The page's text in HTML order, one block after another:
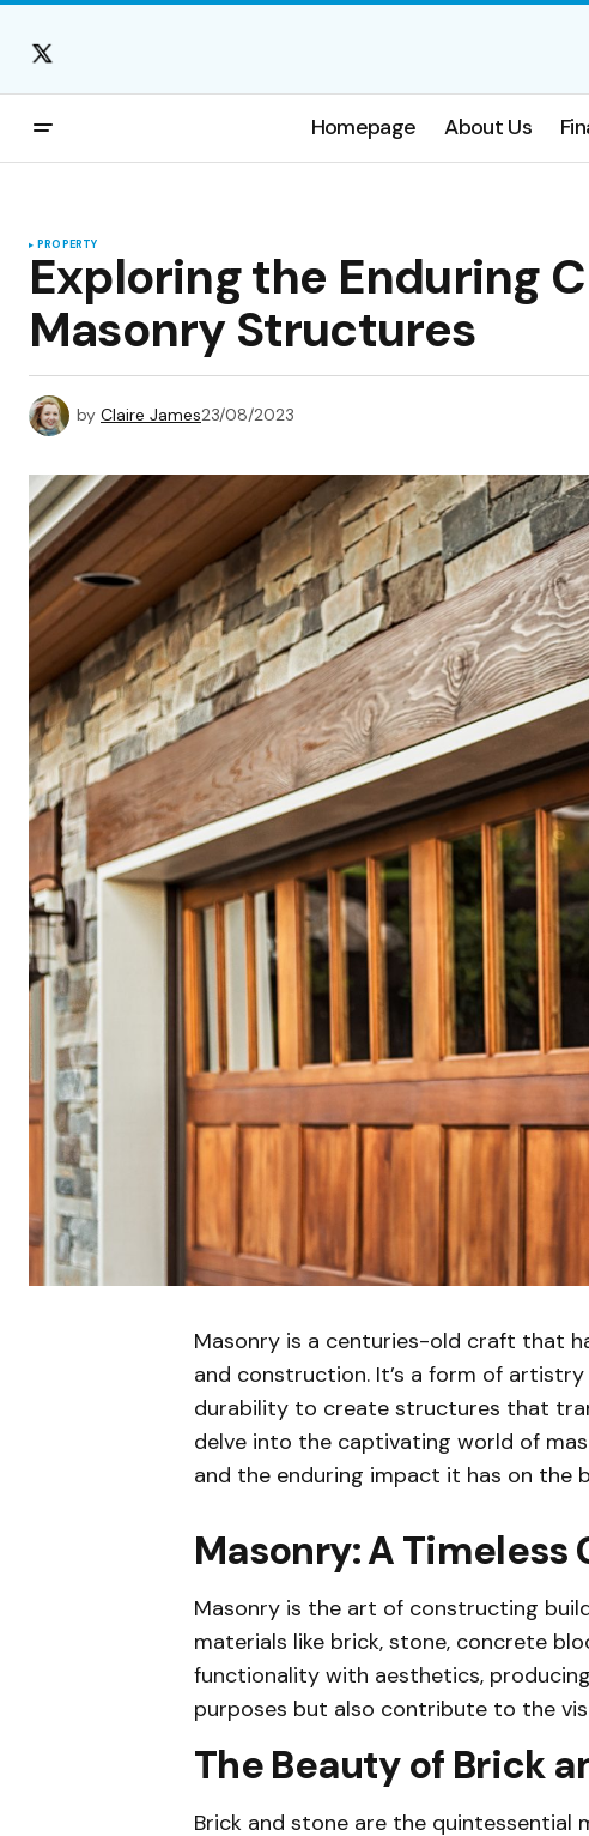
Homepage About Us
PROPERTY
Exploring the Enduring
Masonry Structures
by Claire James23/08/2023
Masonry is a centuries-old craft that
and construction. It’s a form of
durability to create structures that
delve into the captivating world of
and the enduring impact it has on the
Masonry: A Timeless
Masonry is the art of constructing
materials like brick, stone, concrete
functionality with aesthetics,
purposes but also contribute to the
The Beauty of Brick
Brick and stone are the quintessential